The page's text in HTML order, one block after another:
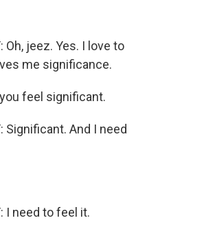
Oh, jeez. Yes. I love to
me significance.
feel significant.
Significant. And I need
I need to feel it.